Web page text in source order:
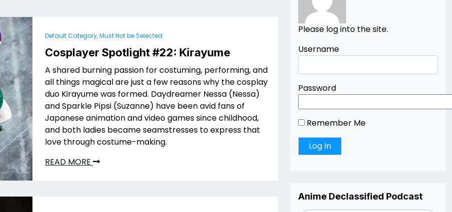
Default Category, Must Not be Selected
Cosplayer Spotlight #22: Kirayume
A shared burning passion for costuming, performing, and
all things magical are just a few reasons why the cosplay
duo Kirayume was formed. Daydreamer Nessa (Nessa)
and Sparkle Pipsi (Suzanne) have been avid fans of
Japanese animation and video games since childhood,
and both ladies became seamstresses to express that
love through costume-making.
READ MORE
Please log into the site.
Username
Password
Remember Me
Anime Declassified Podcast